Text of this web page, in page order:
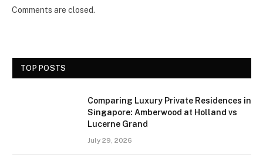
Comments are closed.
TOP POSTS
Comparing Luxury Private Residences in
Singapore: Amberwood at Holland vs
Lucerne Grand
July 29, 2026